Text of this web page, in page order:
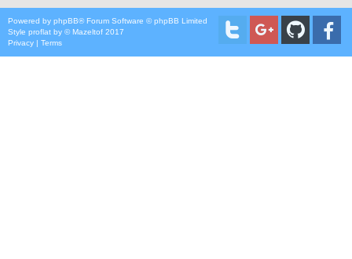
Powered by phpBB® Forum Software © phpBB Limited
Style proflat by ©Mazeltof 2017
Privacy | Terms